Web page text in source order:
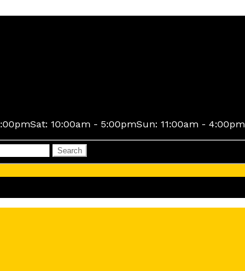
Sat: 10:00am - 5:00pmSun: 11:00am - 4:00pm
Search